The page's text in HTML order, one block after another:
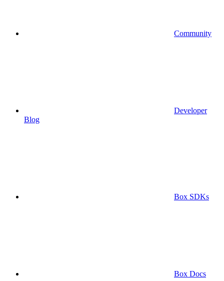
Community
Developer
Blog
Box SDKs
Box Docs